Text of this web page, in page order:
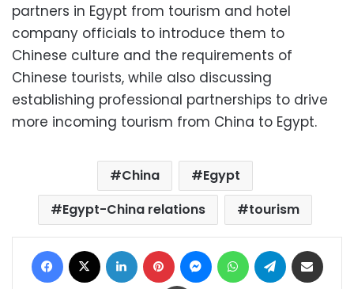
partners in Egypt from tourism and hotel
company officials to introduce them to
Chinese culture and the requirements of
Chinese tourists, while also discussing
establishing professional partnerships to drive
more incoming tourism from China to Egypt.
China
Egypt
Egypt-China relations
tourism
Facebook LinkedIn Pinterest MessengerWhatsAppTelegram
Print